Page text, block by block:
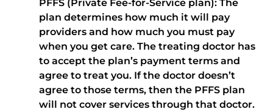
PFFS (Private Fee-for-Service plan): The
plan determines how much it will pay
providers and how much you must pay
when you get care. The treating doctor has
to accept the plan’s payment terms and
agree to treat you. If the doctor doesn’t
agree to those terms, then the PFFS plan
will not cover services through that doctor.